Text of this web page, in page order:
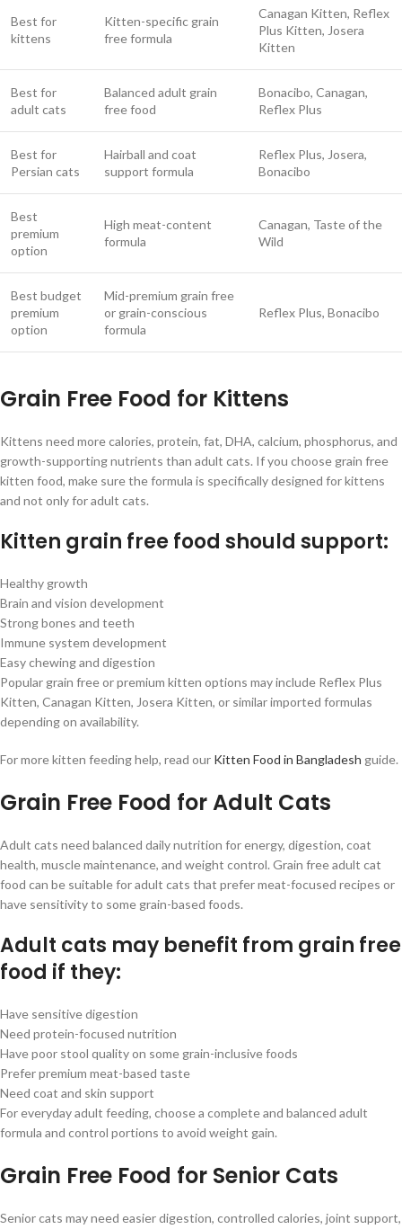
Best for
kittens
Kitten-specific grain
free formula
Canagan Kitten, Reflex
Plus Kitten, Josera
Kitten
Best for
adult cats
Balanced adult grain
free food
Bonacibo, Canagan,
Reflex Plus
Best for
Persian cats
Hairball and coat
support formula
Reflex Plus, Josera,
Bonacibo
Best
premium
option
High meat-content
formula
Canagan, Taste of the
Wild
Best budget
premium
option
Mid-premium grain free
or grain-conscious
formula
Reflex Plus, Bonacibo
Grain Free Food for Kittens
Kittens need more calories, protein, fat, DHA, calcium, phosphorus, and
growth-supporting nutrients than adult cats. If you choose grain free
kitten food, make sure the formula is specifically designed for kittens
and not only for adult cats.
Kitten grain free food should support:
Healthy growth
Brain and vision development
Strong bones and teeth
Immune system development
Easy chewing and digestion
Popular grain free or premium kitten options may include Reflex Plus
Kitten, Canagan Kitten, Josera Kitten, or similar imported formulas
depending on availability.
For more kitten feeding help, read our Kitten Food in Bangladesh guide.
Grain Free Food for Adult Cats
Adult cats need balanced daily nutrition for energy, digestion, coat
health, muscle maintenance, and weight control. Grain free adult cat
food can be suitable for adult cats that prefer meat-focused recipes or
have sensitivity to some grain-based foods.
Adult cats may benefit from grain free
food if they:
Have sensitive digestion
Need protein-focused nutrition
Have poor stool quality on some grain-inclusive foods
Prefer premium meat-based taste
Need coat and skin support
For everyday adult feeding, choose a complete and balanced adult
formula and control portions to avoid weight gain.
Grain Free Food for Senior Cats
Senior cats may need easier digestion, controlled calories, joint support,